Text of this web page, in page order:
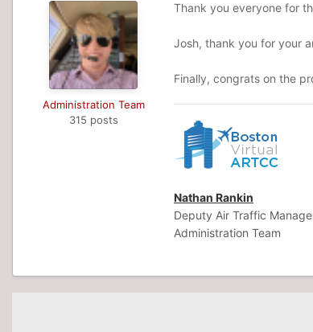
Administration Team
315 posts
Thank you everyone for
Josh, thank you for your
Finally, congrats on the
Nathan Rankin
Deputy Air Traffic
Administration Team